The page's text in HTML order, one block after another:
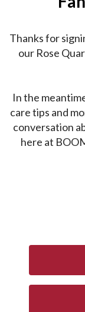
Thanks for
our Rose
In the
care tips and
conversation
here at